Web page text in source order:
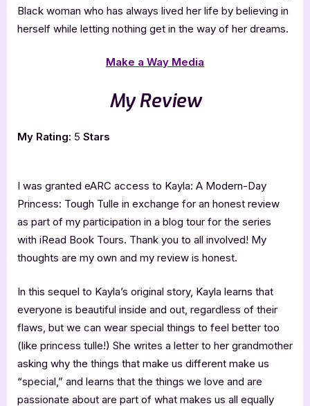
Black woman who has always lived her life by believing in
herself while letting nothing get in the way of her dreams.
Make a Way Media
My Review
My Rating: 5 Stars
I was granted eARC access to Kayla: A Modern-Day
Princess: Tough Tulle in exchange for an honest review
as part of my participation in a blog tour for the series
with iRead Book Tours. Thank you to all involved! My
thoughts are my own and my review is honest.
In this sequel to Kayla’s original story, Kayla learns that
everyone is beautiful inside and out, regardless of their
flaws, but we can wear special things to feel better too
(like princess tulle!) She writes a letter to her grandmother
asking why the things that make us different make us
“special,” and learns that the things we love and are
passionate about are part of what makes us all equally